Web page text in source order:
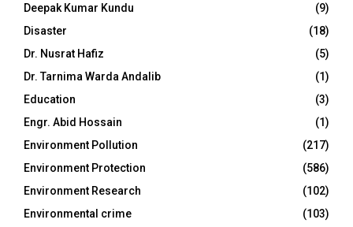
Deepak Kumar Kundu
(9)
Disaster
(18)
Dr. Nusrat Hafiz
(5)
Dr. Tarnima Warda Andalib
(1)
Education
(3)
Engr. Abid Hossain
(1)
Environment Pollution
(217)
Environment Protection
(586)
Environment Research
(102)
Environmental crime
(103)